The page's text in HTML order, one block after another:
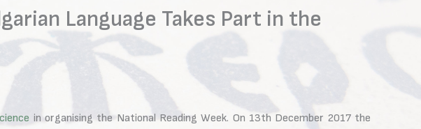
Language Takes Part in the
in organising the National Reading Week. On 13th December 2017 the